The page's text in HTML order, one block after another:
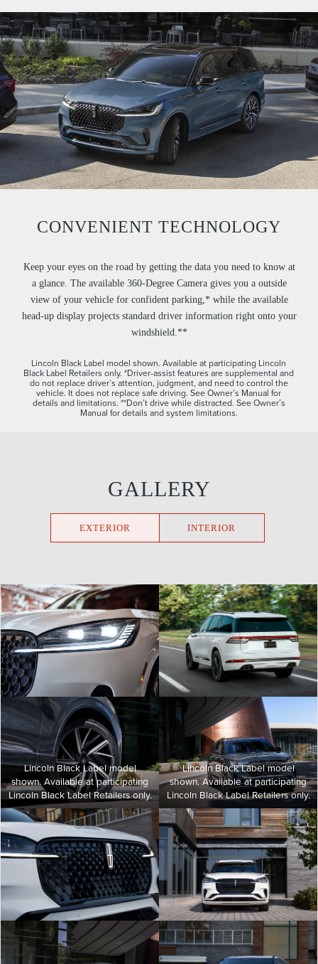
CONVENIENT TECHNOLOGY
Keep your eyes on the road by getting the data you need to know at
a glance. The available 360-Degree Camera gives you a outside
view of your vehicle for confident parking,* while the available
head-up display projects standard driver information right onto your
windshield.**
Lincoln Black Label model shown. Available at participating Lincoln
Black Label Retailers only. *Driver-assist features are supplemental and
do not replace driver’s attention, judgment, and need to control the
vehicle. It does not replace safe driving. See Owner’s Manual for
details and limitations. **Don’t drive while distracted. See Owner’s
Manual for details and system limitations.
GALLERY
EXTERIOR INTERIOR
Lincoln Black Label model
shown. Available at participating
Lincoln Black Label Retailers only.
Lincoln Black Label model
shown. Available at participating
Lincoln Black Label Retailers only.